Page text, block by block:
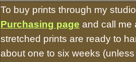
To buy prints through my
Purchasing page and call me
stretched prints are ready to
about one to six weeks